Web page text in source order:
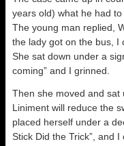
years old) what he had to
The young man replied,
the lady got on the bus, I
She sat down under a
coming” and I grinned.
Then she moved and sat
Liniment will reduce the
placed herself under a
Stick Did the Trick”, and